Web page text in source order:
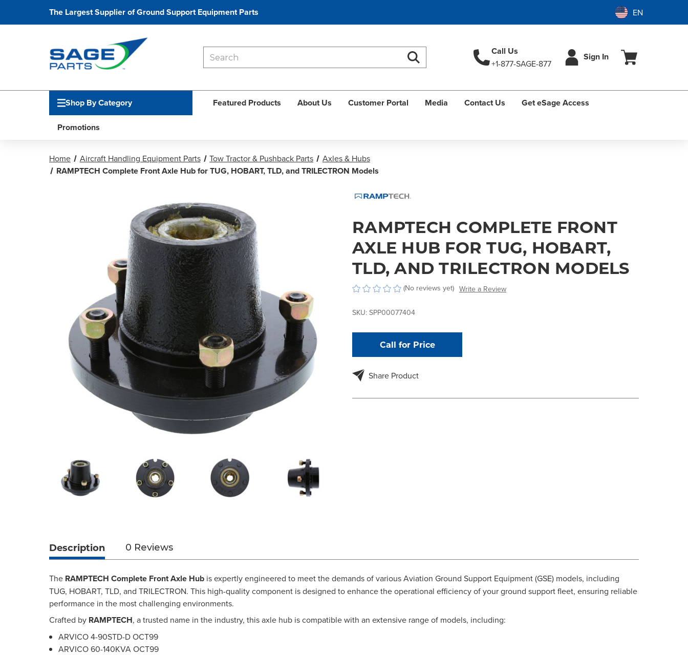
The Largest Supplier of Ground Support Equipment Parts
Call Us
+1-877-SAGE-877
Sign In
Search
Shop By Category Featured Products About Us Customer Portal Media Contact Us Get eSage Access
Promotions
Home Aircraft Handling Equipment Parts Tow Tractor & Pushback Parts Axles & Hubs
RAMPTECH Complete Front Axle Hub for TUG, HOBART, TLD, and TRILECTRON Models
RAMPTECH COMPLETE FRONT
AXLE HUB FOR TUG, HOBART,
TLD, AND TRILECTRON MODELS
(No reviews yet) Write a Review
SKU: SPP00077404
Call for Price
Share Product
Description 0 Reviews
The RAMPTECH Complete Front Axle Hub is expertly engineered to meet the demands of various Aviation Ground Support Equipment (GSE) models, including
TUG, HOBART, TLD, and TRILECTRON. This high-quality component is designed to enhance the operational efficiency of your ground support fleet, ensuring reliable
performance in the most challenging environments.
Crafted by RAMPTECH, a trusted name in the industry, this axle hub is compatible with an extensive range of models, including:
ARVICO 4-90STD-D OCT99
ARVICO 60-140KVA OCT99